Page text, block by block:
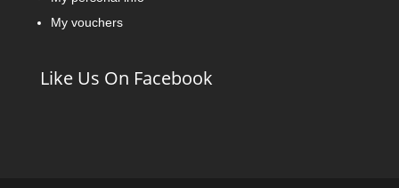
My vouchers
Like Us On Facebook